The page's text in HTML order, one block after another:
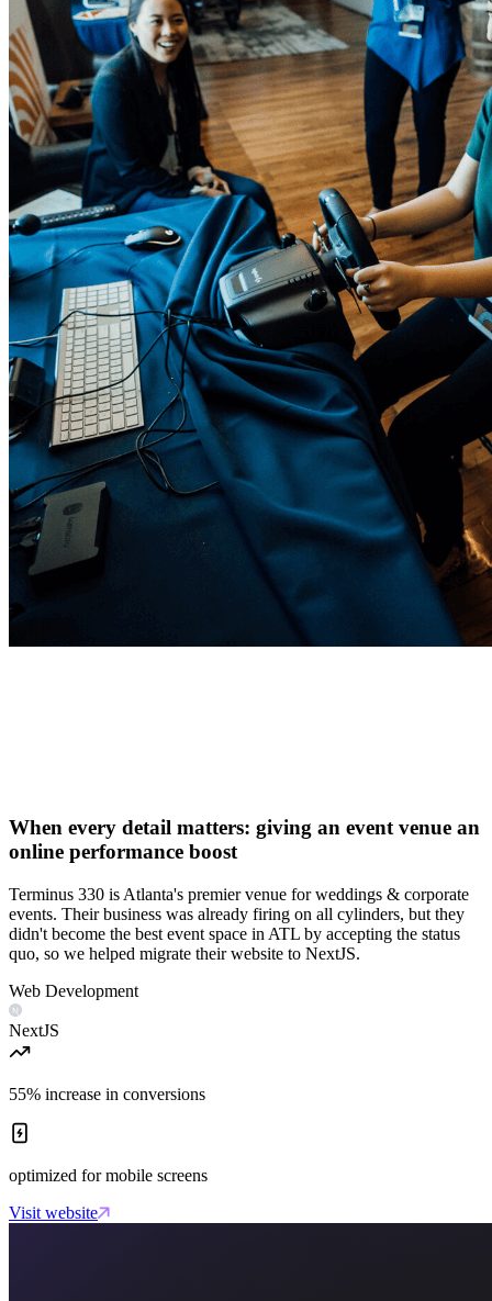
When every detail matters: giving an event venue an
online performance boost
Terminus 330 is Atlanta's premier venue for weddings & corporate
events. Their business was already firing on all cylinders, but they
didn't become the best event space in ATL by accepting the status
quo, so we helped migrate their website to NextJS.
Web Development
NextJS
55% increase in conversions
optimized for mobile screens
Visit website